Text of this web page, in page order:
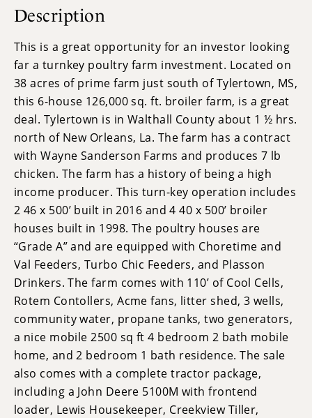
Description
This is a great opportunity for an investor looking
far a turnkey poultry farm investment. Located on
38 acres of prime farm just south of Tylertown, MS,
this 6-house 126,000 sq. ft. broiler farm, is a great
deal. Tylertown is in Walthall County about 1 ½ hrs.
north of New Orleans, La. The farm has a contract
with Wayne Sanderson Farms and produces 7 lb
chicken. The farm has a history of being a high
income producer. This turn-key operation includes
2 46 x 500’ built in 2016 and 4 40 x 500’ broiler
houses built in 1998. The poultry houses are
“Grade A” and are equipped with Choretime and
Val Feeders, Turbo Chic Feeders, and Plasson
Drinkers. The farm comes with 110’ of Cool Cells,
Rotem Contollers, Acme fans, litter shed, 3 wells,
community water, propane tanks, two generators,
a nice mobile 2500 sq ft 4 bedroom 2 bath mobile
home, and 2 bedroom 1 bath residence. The sale
also comes with a complete tractor package,
including a John Deere 5100M with frontend
loader, Lewis Housekeeper, Creekview Tiller,